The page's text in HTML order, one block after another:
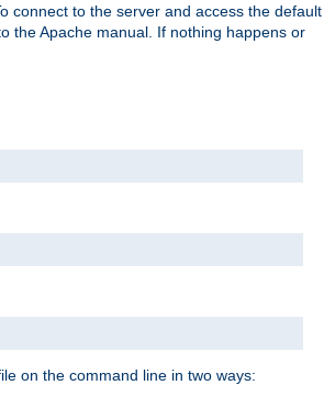
connect to the server and access the default
the Apache manual. If nothing happens or
on the command line in two ways: